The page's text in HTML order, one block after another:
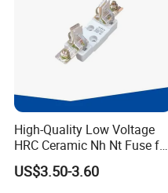
High-Quality Low Voltage
HRC Ceramic Nh Nt Fuse for
Industrial
US$3.50-3.60